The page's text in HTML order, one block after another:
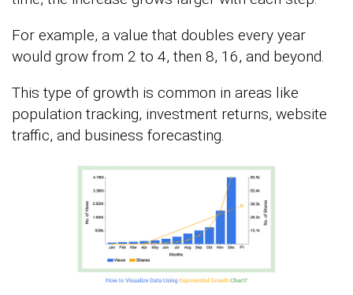
For example, a value that doubles every year
would grow from 2 to 4, then 8, 16, and beyond.
This type of growth is common in areas like
population tracking, investment returns, website
traffic, and business forecasting.